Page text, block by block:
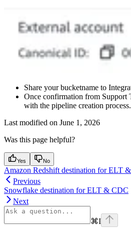
Share your bucketname to
Once confirmation from Support
with the pipeline creation process.
Last modified on June 1, 2026
Was this page helpful?
Yes No
Amazon Redshift destination for ELT
Previous
Snowflake destination for ELT & CDC
Next
⌘I